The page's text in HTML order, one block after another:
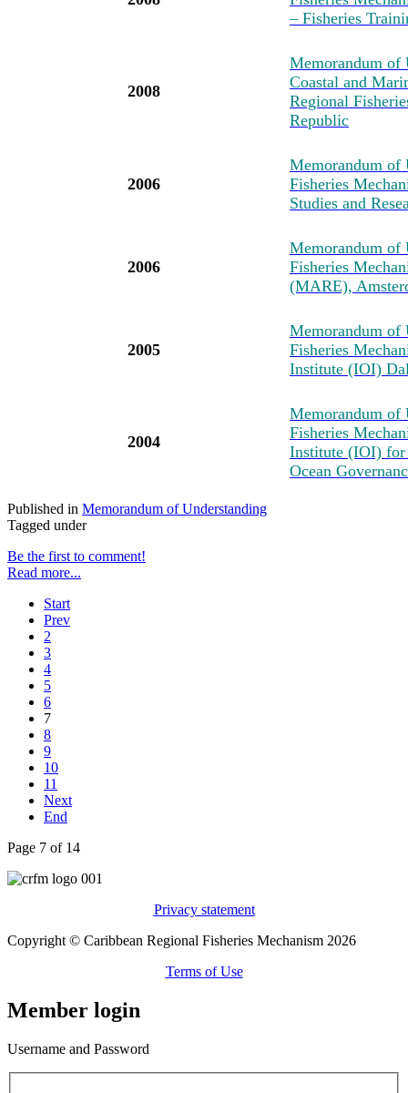
– Fisheries
2008
Memorandum of
Coastal and
Regional
Republic
2006
Memorandum of
Fisheries
Studies and
2006
Memorandum of
Fisheries
(MARE),
2005
Memorandum of
Fisheries
Institute (IOI)
2004
Memorandum of
Fisheries
Institute (IOI)
Ocean
Published in Memorandum of Understanding
Tagged under
Be the first to comment!
Read more...
Start
Prev
2
3
4
5
6
7
8
9
10
11
Next
End
Page 7 of 14
Privacy statement
Copyright © Caribbean Regional Fisheries Mechanism 2026
Terms of Use
Member login
Username and Password